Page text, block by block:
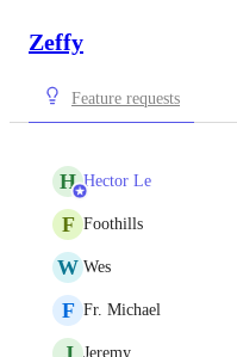
Zeffy
Feature requests
H Hector Le
F Foothills
W Wes
F Fr. Michael
Jeremy